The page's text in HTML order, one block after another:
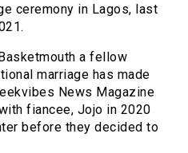
ceremony in Lagos, last
a fellow
marriage has made
News Magazine
fiancee, Jojo in 2020
before they decided to